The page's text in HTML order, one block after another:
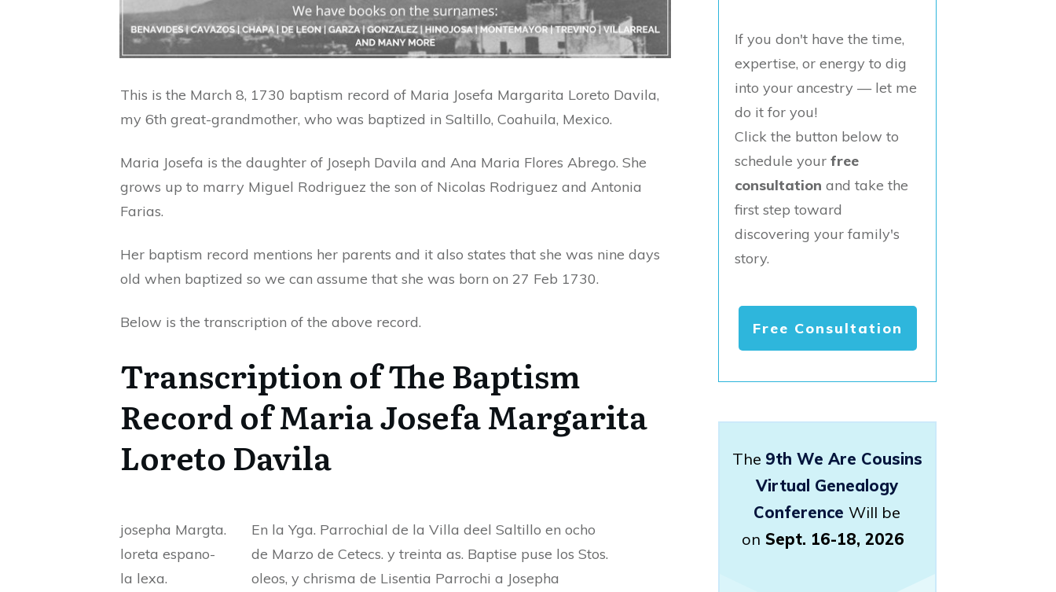
This is the March 8, 1730 baptism record of Maria Josefa Margarita Loreto Davila,
my 6th great-grandmother, who was baptized in Saltillo, Coahuila, Mexico.
Maria Josefa is the daughter of Joseph Davila and Ana Maria Flores Abrego. She
grows up to marry Miguel Rodriguez the son of Nicolas Rodriguez and Antonia
Farias.
Her baptism record mentions her parents and it also states that she was nine days
old when baptized so we can assume that she was born on 27 Feb 1730.
Below is the transcription of the above record.
Transcription of The Baptism
Record of Maria Josefa Margarita
Loreto Davila
josepha Margta.
loreta espano-
la lexa.
En la Yga. Parrochial de la Villa deel Saltillo en ocho
de Marzo de Cetecs. y treinta as. Baptise puse los Stos.
oleos, y chrisma de Lisentia Parrochi a Josepha
If you don't have the time,
expertise, or energy to dig
into your ancestry — let me
do it for you!
Click the button below to
schedule your free
consultation and take the
first step toward
discovering your family's
story.
Free Consultation
The 9th We Are Cousins
Virtual Genealogy
Conference Will be
on Sept. 16-18, 2026